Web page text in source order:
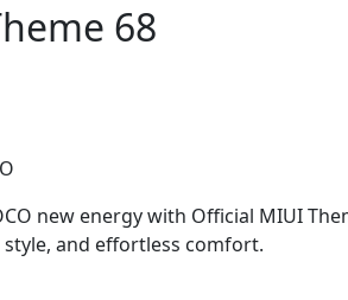
68
new energy with Official MIUI
and effortless comfort.